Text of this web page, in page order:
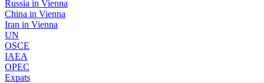
Russia in Vienna
China in Vienna
Iran in Vienna
UN
OSCE
IAEA
OPEC
Expats